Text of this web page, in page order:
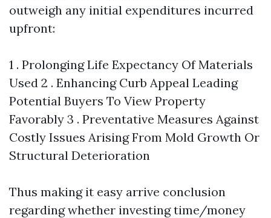
outweigh any initial expenditures incurred
upfront:
1 . Prolonging Life Expectancy Of Materials
Used 2 . Enhancing Curb Appeal Leading
Potential Buyers To View Property
Favorably 3 . Preventative Measures Against
Costly Issues Arising From Mold Growth Or
Structural Deterioration
Thus making it easy arrive conclusion
regarding whether investing time/money